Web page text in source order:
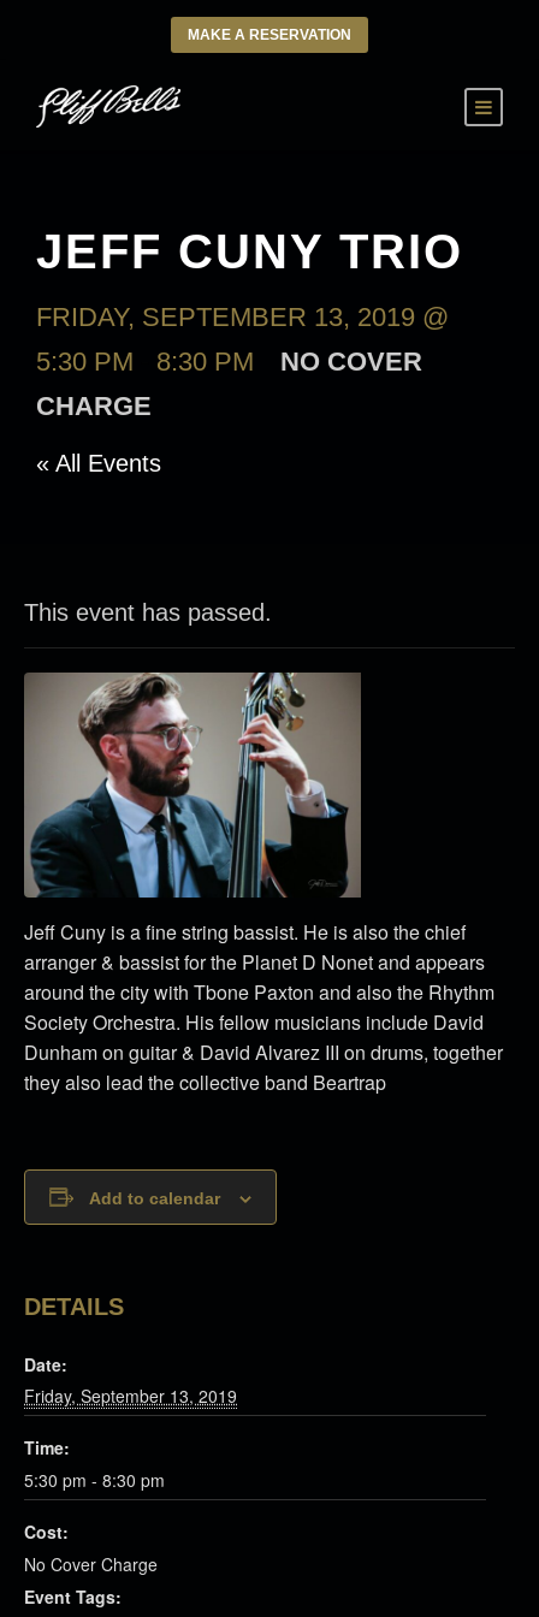
MAKE A RESERVATION
JEFF CUNY TRIO
FRIDAY, SEPTEMBER 13, 2019 @
5:30 PM
8:30 PM
NO COVER
CHARGE
« All Events
This event has passed.
Jeff Cuny is a fine string bassist. He is also the chief
arranger & bassist for the Planet D Nonet and appears
around the city with Tbone Paxton and also the Rhythm
Society Orchestra. His fellow musicians include David
Dunham on guitar & David Alvarez III on drums, together
they also lead the collective band Beartrap
Add to calendar
DETAILS
Date:
Friday, September 13, 2019
Time:
5:30 pm - 8:30 pm
Cost:
No Cover Charge
Event Tags: